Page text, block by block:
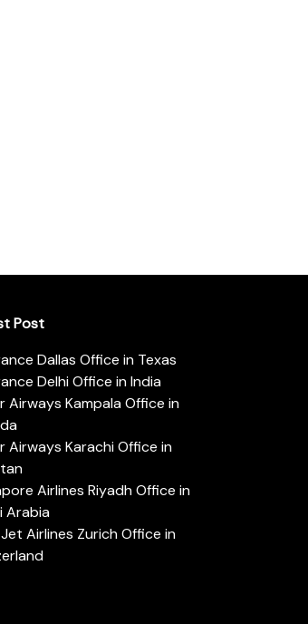
Post
Dallas Office in Texas
Delhi Office in India
Airways Kampala Office in
Airways Karachi Office in
Airlines Riyadh Office in
Arabia
Airlines Zurich Office in